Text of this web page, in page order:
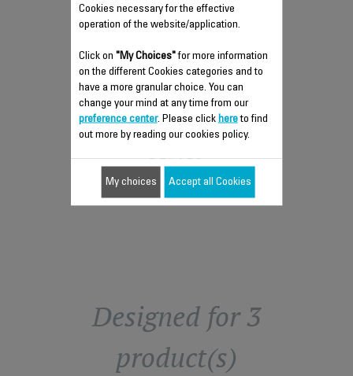
FLEXIBLE FABRIC HOSE RS-
DC0397
Flexible
Stock available.
$19.40
Add to cart
Designed for 3
product(s)
Cookies necessary for the effective
operation of the website/application.
Click on "My Choices"for more information
on the different Cookies categories and to
have a more granular choice. You can
change your mind at any time from our
preference center. Please click hereto find
out more by reading our cookies policy.
My choices Accept all Cookies